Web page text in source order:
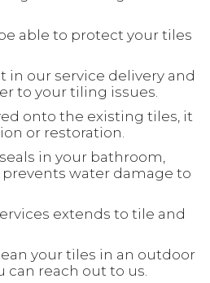
able to protect your tiles
in our service delivery and
to your tiling issues.
onto the existing tiles, it
or restoration.
in your bathroom,
water damage to
extends to tile and
your tiles in an outdoor
can reach out to us.